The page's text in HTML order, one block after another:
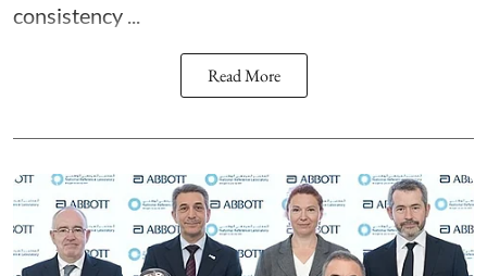
consistency ...
Read More